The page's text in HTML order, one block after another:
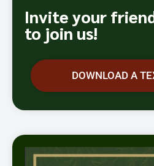
Invite your
to join us!
DOWNLOAD A